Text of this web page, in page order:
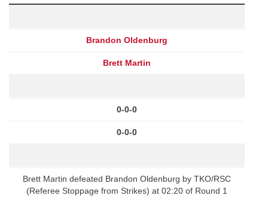
Brandon Oldenburg
Brett Martin
0-0-0
0-0-0
Brett Martin defeated Brandon Oldenburg by TKO/RSC
(Referee Stoppage from Strikes) at 02:20 of Round 1